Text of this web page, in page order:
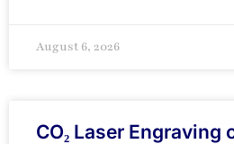
August 6, 2026
CO₂ Laser Engraving